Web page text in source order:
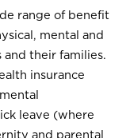
range of benefit
mental and
their families.
insurance
leave (where
and parental